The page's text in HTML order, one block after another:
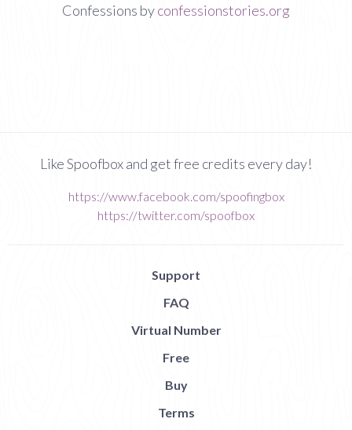
Confessions byconfessionstories.org
Like Spoofbox and get free credits every day!
https://www.facebook.com/spoofingbox
https://twitter.com/spoofbox
Support
FAQ
Virtual Number
Free
Buy
Terms